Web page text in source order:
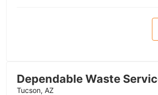
Dependable Waste
Tucson, AZ